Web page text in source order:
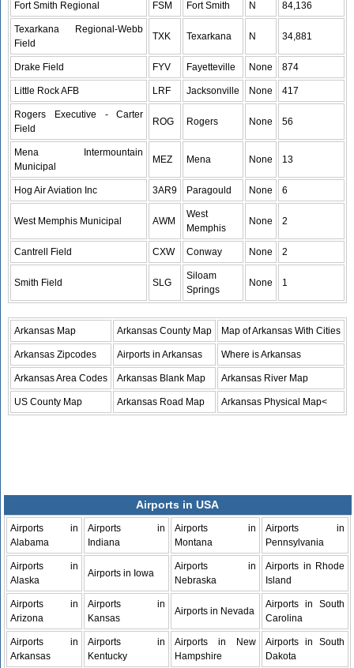
Fort Smith Regional FSM Fort Smith N 84,136
Texarkana Regional-Webb
Field
TXK Texarkana N 34,881
Drake Field FYV Fayetteville None 874
Little Rock AFB LRF Jacksonville None 417
Rogers Executive - Carter
Field
ROG Rogers None 56
Mena Intermountain
Municipal
MEZ Mena None 13
Hog Air Aviation Inc 3AR9 Paragould None 6
West Memphis Municipal AWM
West
Memphis
None 2
Cantrell Field CXW Conway None 2
Smith Field SLG
Siloam
Springs
None 1
Arkansas Map Arkansas County Map Map of Arkansas With Cities
Arkansas Zipcodes Airports in Arkansas Where is Arkansas
Arkansas Area Codes Arkansas Blank Map Arkansas River Map
US County Map Arkansas Road Map Arkansas Physical Map<
Airports in USA
Airports in
Alabama
Airports in
Indiana
Airports in
Montana
Airports in
Pennsylvania
Airports in
Alaska
Airports in Iowa
Airports in
Nebraska
Airports in Rhode
Island
Airports in
Arizona
Airports in
Kansas
Airports in Nevada
Airports in South
Carolina
Airports in
Arkansas
Airports in
Kentucky
Airports in New
Hampshire
Airports in South
Dakota